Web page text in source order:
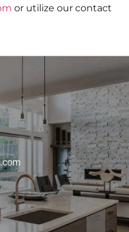
or utilize our contact